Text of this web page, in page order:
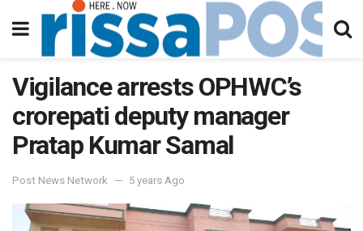
Vigilance arrests OPHWC’s
crorepati deputy manager
Pratap Kumar Samal
Post News Network 5 years Ago